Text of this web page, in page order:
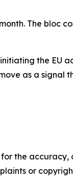
The bloc
the EU
as a signal
the accuracy,
or